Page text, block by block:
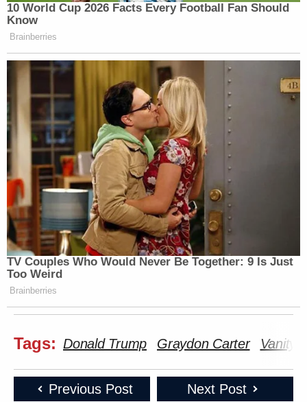
10 World Cup 2026 Facts Every Football Fan Should
Know
Brainberries
TV Couples Who Would Never Be Together: 9 Is Just
Too Weird
Brainberries
Tags: Donald Trump Graydon Carter Vanity
Previous Post Next Post